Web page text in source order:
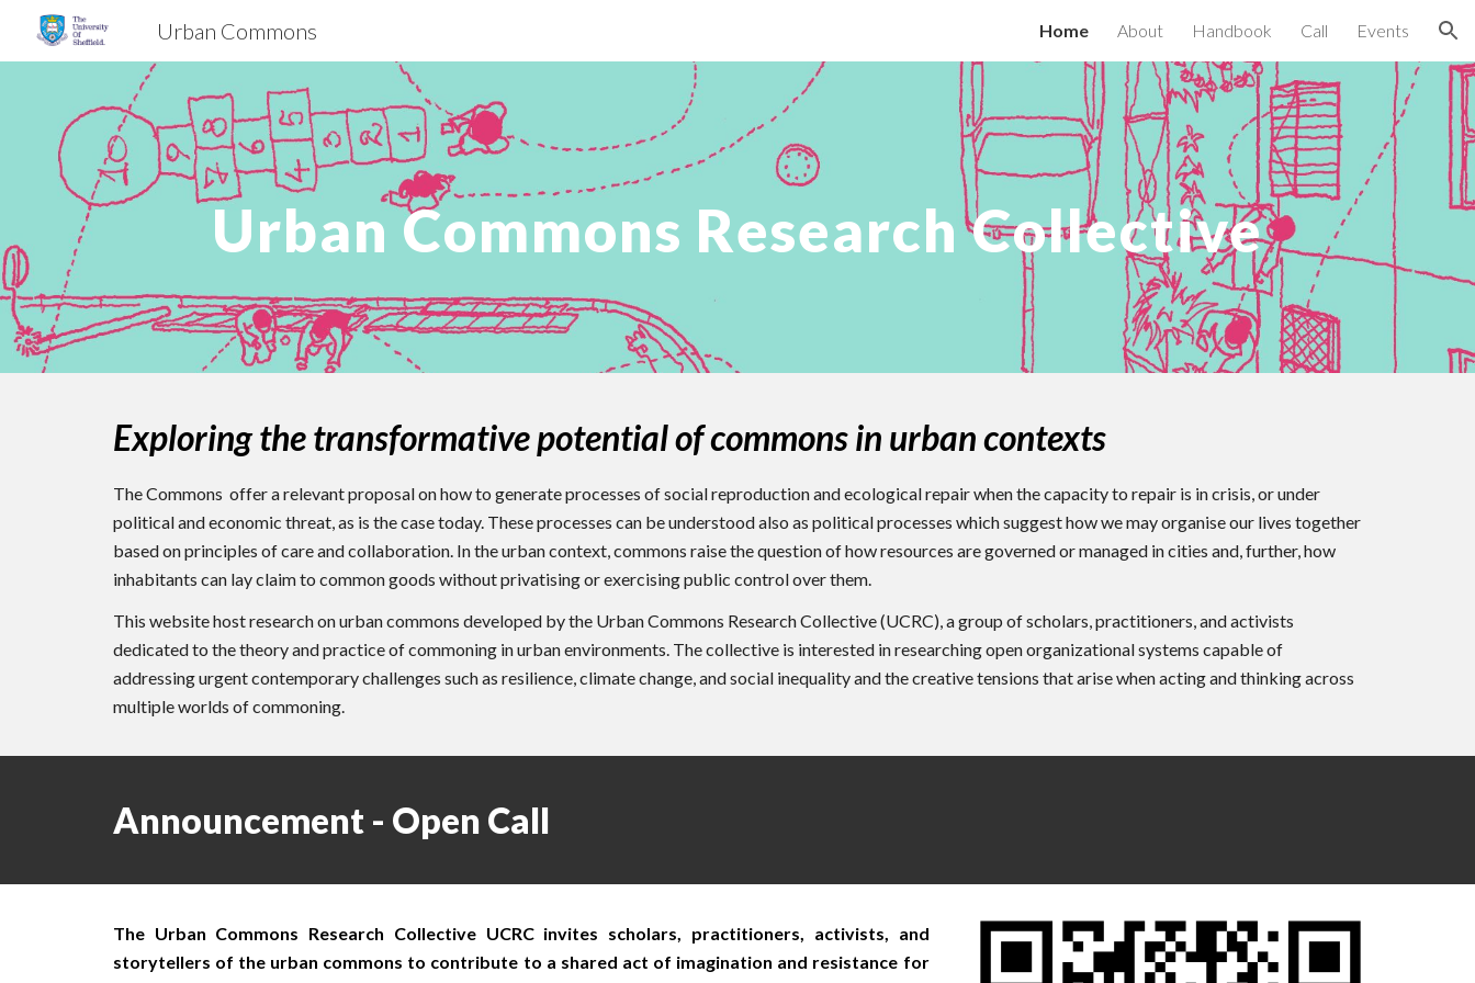
Urban Commons Home About Handbook Call Events
Urban Commons Research Collective
Exploring the transformative potential of commons in urban contexts
The Commons offer a relevant proposal on how to generate processes of social reproduction and ecological repair when the capacity to repair is in crisis, or under
political and economic threat, as is the case today. These processes can be understood also as political processes which suggest how we may organise our lives together
based on principles of care and collaboration. In the urban context, commons raise the question of how resources are governed or managed in cities and, further, how
inhabitants can lay claim to common goods without privatising or exercising public control over them.
This website host research on urban commons developed by the Urban Commons Research Collective (UCRC), a group of scholars, practitioners, and activists
dedicated to the theory and practice of commoning in urban environments. The collective is interested in researching open organizational systems capable of
addressing urgent contemporary challenges such as resilience, climate change, and social inequality and the creative tensions that arise when acting and thinking across
multiple worlds of commoning.
Announcement - Open Call
The Urban Commons Research Collective UCRC invites scholars, practitioners, activists, and
storytellers of the urban commons to contribute to a shared act of imagination and resistance for